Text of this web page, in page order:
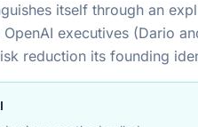
itself through an
executives (Dario
reduction its founding